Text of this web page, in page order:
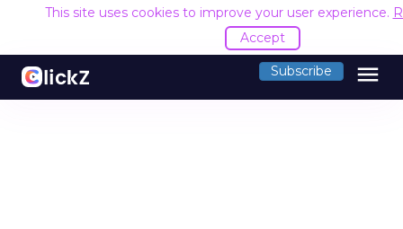
This site uses cookies to improve your user experience.
Accept
Subscribe menu